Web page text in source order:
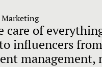
care of
influencers
management,